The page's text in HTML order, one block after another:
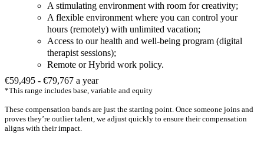
A stimulating environment with room for creativity;
A flexible environment where you can control your
hours (remotely) with unlimited vacation;
Access to our health and well-being program (digital
therapist sessions);
Remote or Hybrid work policy.
€59,495 - €79,767 a year
*This range includes base, variable and equity
These compensation bands are just the starting point. Once someone joins and
proves they’re outlier talent, we adjust quickly to ensure their compensation
aligns with their impact.